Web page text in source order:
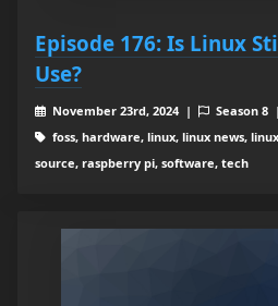
Episode 176: Is Linux
Use?
November 23rd, 2024 | Season 8 |
foss, hardware, linux, linux news,
source, raspberry pi, software, tech